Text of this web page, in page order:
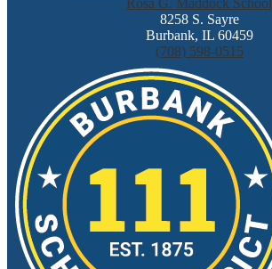
8258 S. Sayre
Burbank, IL 60459
(708) 598-0515